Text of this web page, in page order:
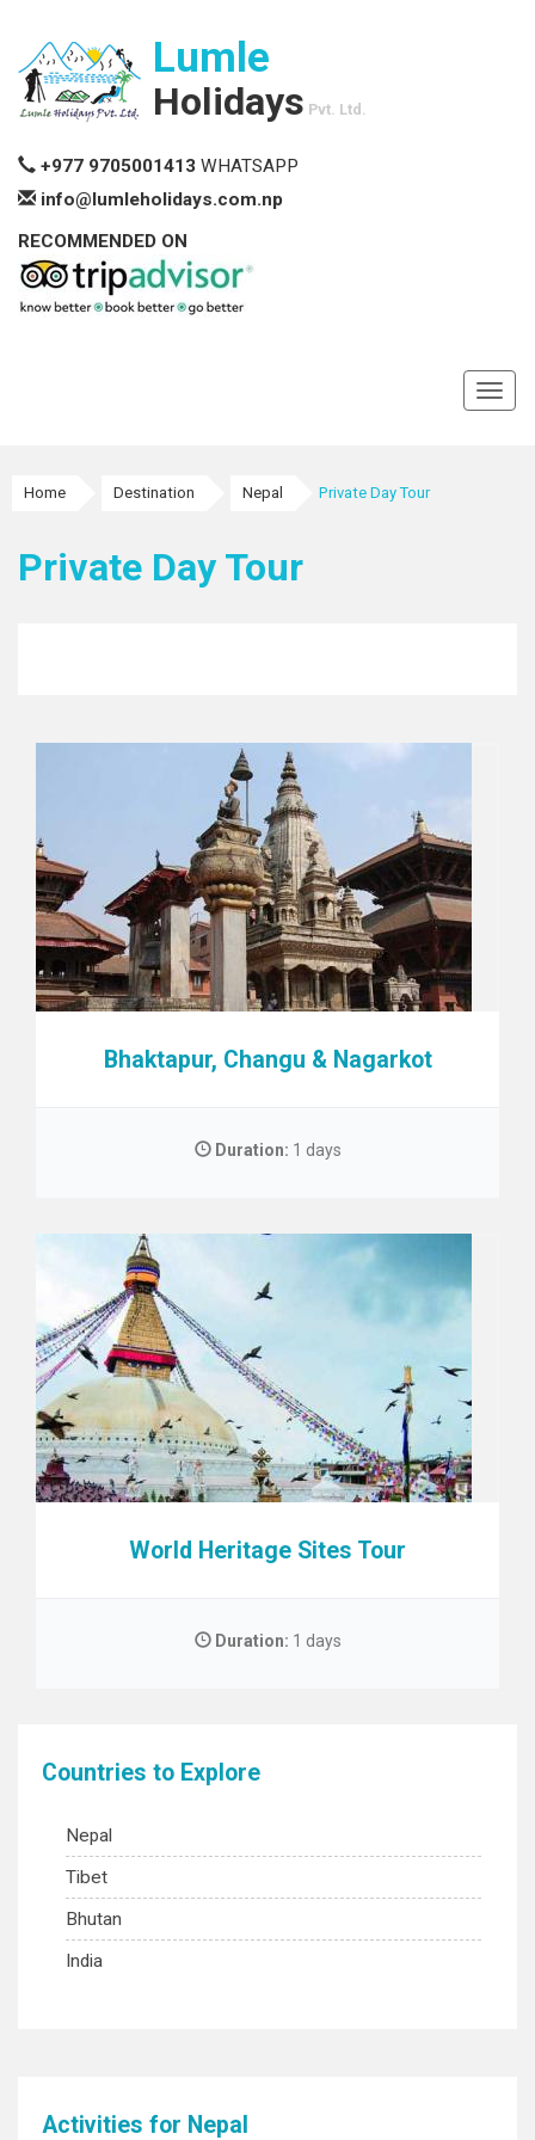
Lumle
Holidays Pvt. Ltd.
+977 9705001413 WHATSAPP
info@lumleholidays.com.np
RECOMMENDED ON
Home Destination Nepal Private Day Tour
Private Day Tour
Bhaktapur, Changu & Nagarkot
Duration: 1 days
World Heritage Sites Tour
Duration: 1 days
Countries to Explore
Nepal
Tibet
Bhutan
India
Activities for Nepal